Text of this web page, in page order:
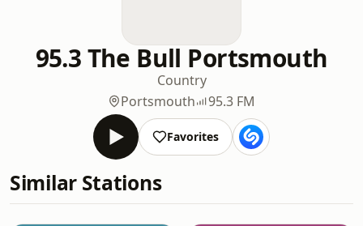
95.3 The Bull Portsmouth
Country
Portsmouth
95.3 FM
Favorites
Similar Stations